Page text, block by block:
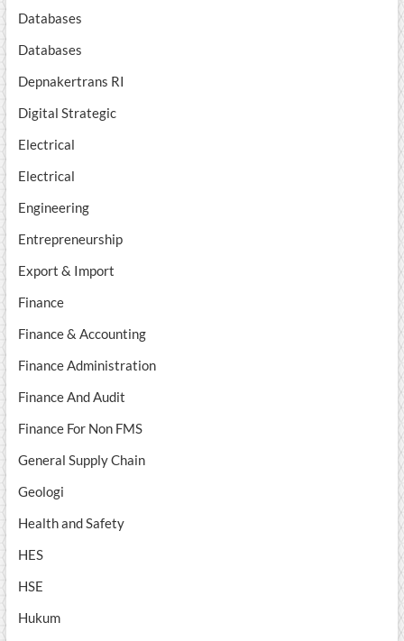
Databases
Databases
Depnakertrans RI
Digital Strategic
Electrical
Electrical
Engineering
Entrepreneurship
Export & Import
Finance
Finance & Accounting
Finance Administration
Finance And Audit
Finance For Non FMS
General Supply Chain
Geologi
Health and Safety
HES
HSE
Hukum